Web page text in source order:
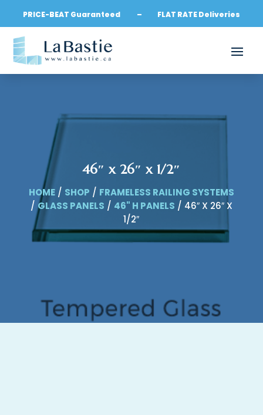
PRICE-BEAT Guaranteed – FLAT RATE Deliveries
46″ x 26″ x 1/2″
HOME/ SHOP / FRAMELESS RAILING SYSTEMS
/ GLASS PANELS / 46" H PANELS / 46″ X 26″ X
1/2″